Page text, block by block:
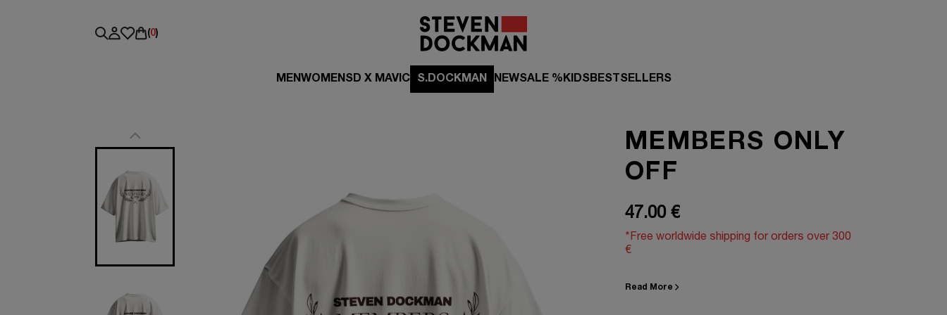
(0)
MEN WOMEN SD X MAVIC S.DOCKMAN NEWSALE % KIDSBESTSELLERS
MEMBERS ONLY
OFF
47.00 €
*Free worldwide shipping for orders over 300
€
Read More